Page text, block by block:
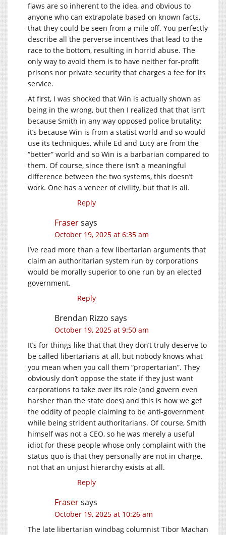
flaws are so inherent to the idea, and obvious to
anyone who can extrapolate based on known facts,
that they could be seen from a mile off. You perfectly
describe all the perverse incentives that lead to the
race to the bottom, resulting in horrid abuse. The
only way to avoid them is to have neither for-profit
prisons nor private security that charges a fee for its
service.
At first, I was shocked that Win is actually shown as
being in the wrong, but then I realized that that isn’t
because Smith in any way opposed police brutality;
it’s because Win is from a statist world and so would
use its techniques, while Ed and Lucy are from the
“better” world and so Win is a barbarian compared to
them. Of course, since there isn’t a meaningful
difference between the two systems, this doesn’t
work. One has a veneer of civility, but that is all.
Reply
Frasersays
October 19, 2025 at 6:35 am
I’ve read more than a few libertarian arguments that
claim an authoritarian system run by corporations
would be morally superior to one run by an elected
government.
Reply
Brendan Rizzo says
October 19, 2025 at 9:50 am
It’s for things like that that they don’t truly deserve to
be called libertarians at all, but nobody knows what
you mean when you call them “propertarian”. They
obviously don’t oppose the state if they just want
corporations to take over its role (and govern even
harsher than the state does) and this is how we get
the oddity of people claiming to be anti-government
while being strident authoritarians. Of course, Smith
himself was not a CEO, so he was merely a useful
idiot for these people whose only complaint with the
status quo is that they personally are not in charge,
not that an unjust hierarchy exists at all.
Reply
Frasersays
October 19, 2025 at 10:26 am
The late libertarian windbag columnist Tibor Machan